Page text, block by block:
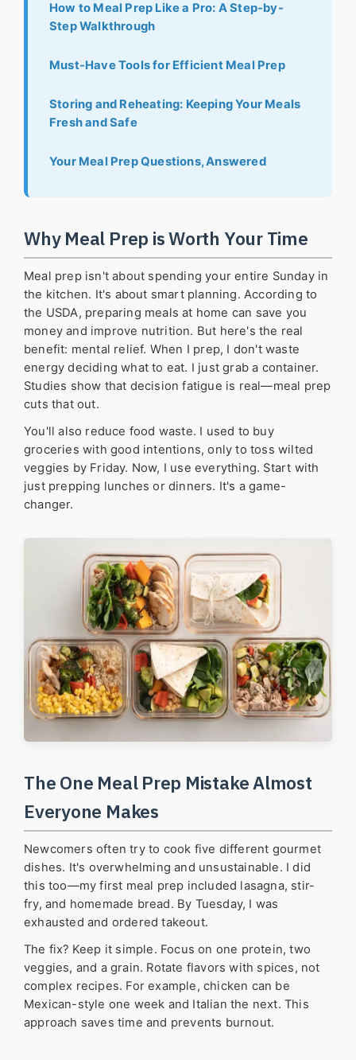
How to Meal Prep Like a Pro: A Step-by-
Step Walkthrough
Must-Have Tools for Efficient Meal Prep
Storing and Reheating: Keeping Your Meals
Fresh and Safe
Your Meal Prep Questions, Answered
Why Meal Prep is Worth Your Time
Meal prep isn't about spending your entire Sunday in
the kitchen. It's about smart planning. According to
the USDA, preparing meals at home can save you
money and improve nutrition. But here's the real
benefit: mental relief. When I prep, I don't waste
energy deciding what to eat. I just grab a container.
Studies show that decision fatigue is real—meal prep
cuts that out.
You'll also reduce food waste. I used to buy
groceries with good intentions, only to toss wilted
veggies by Friday. Now, I use everything. Start with
just prepping lunches or dinners. It's a game-
changer.
The One Meal Prep Mistake Almost
Everyone Makes
Newcomers often try to cook five different gourmet
dishes. It's overwhelming and unsustainable. I did
this too—my first meal prep included lasagna, stir-
fry, and homemade bread. By Tuesday, I was
exhausted and ordered takeout.
The fix? Keep it simple. Focus on one protein, two
veggies, and a grain. Rotate flavors with spices, not
complex recipes. For example, chicken can be
Mexican-style one week and Italian the next. This
approach saves time and prevents burnout.